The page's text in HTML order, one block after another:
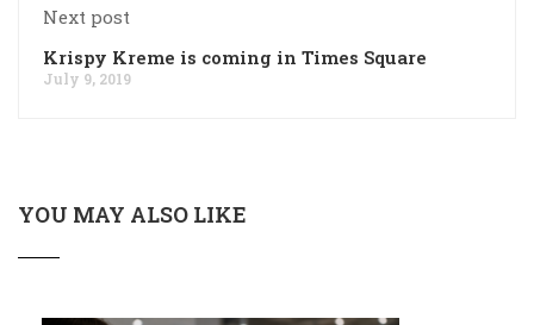
Next post
Krispy Kreme is coming in Times Square
July 9, 2019
YOU MAY ALSO LIKE